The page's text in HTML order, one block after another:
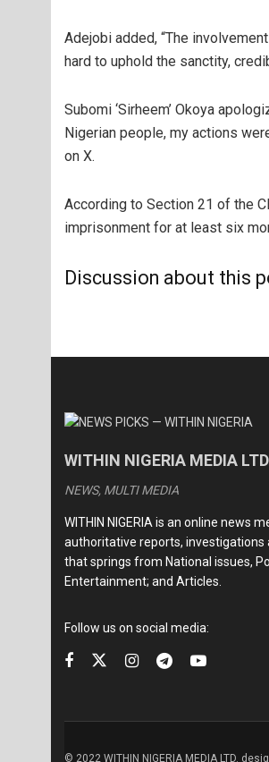
Adejobi added, “The
hard to uphold the sanctity,
Subomi ‘Sirheem’ Okoya
Nigerian people, my actions
on X.
According to Section 21 of the
imprisonment for at least six
Discussion about this
WITHIN NIGERIA MEDIA
NEWS, MULTI MEDIA
WITHIN NIGERIA is an online news
authoritative reports, investigations
that springs from National issues,
Entertainment; and Articles.
Follow us on social media:
© 2022 WITHIN NIGERIA MEDIA LTD.